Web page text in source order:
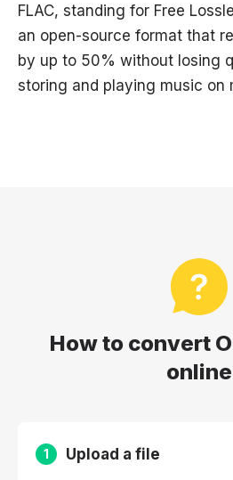
FLAC, standing for Free
an open-source format that
by up to 50% without losing
storing and playing music on
How to convert
online
1 Upload a file